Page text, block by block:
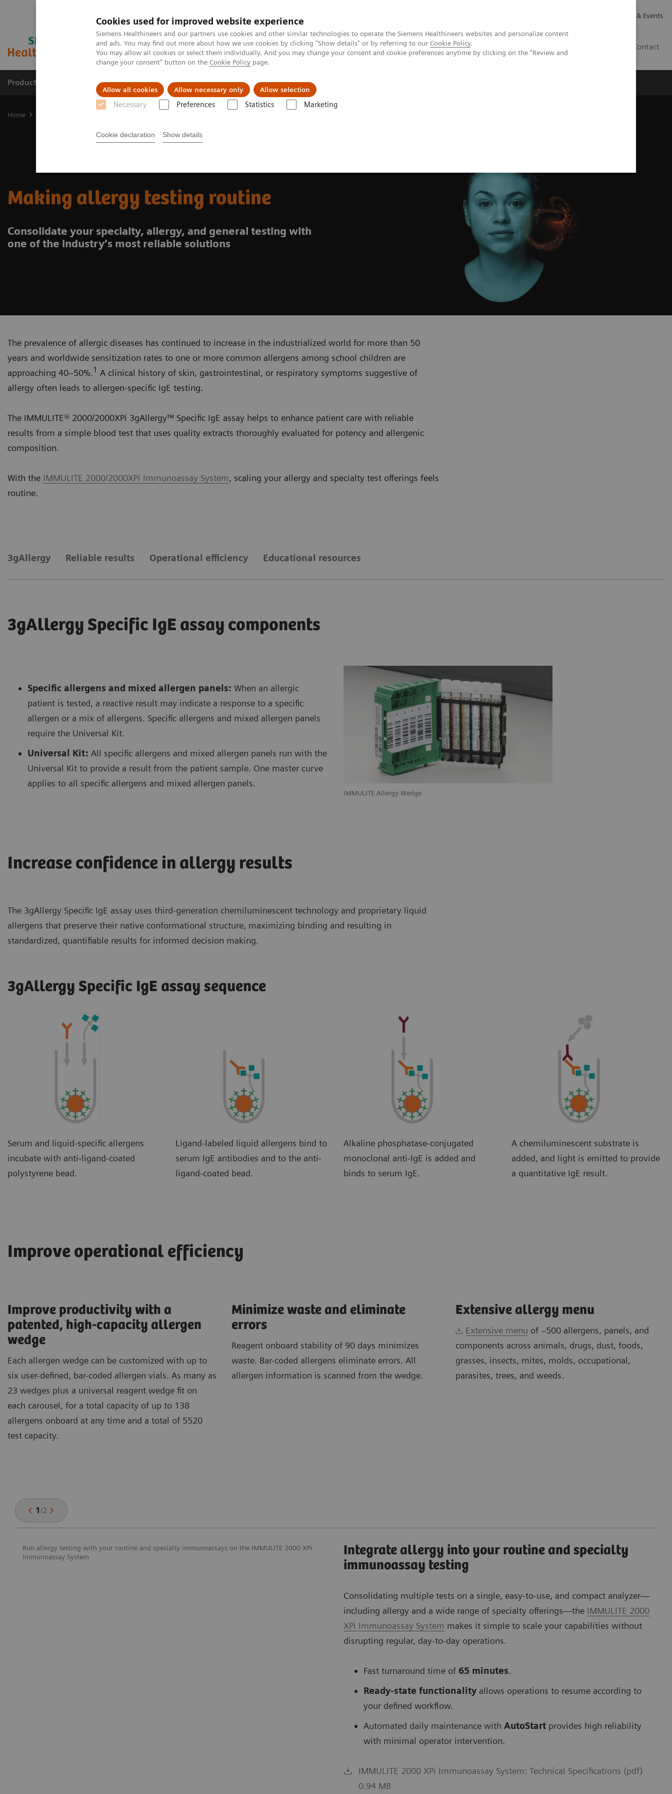
Cookies used for improved website experience
Siemens Healthineers and our partners use cookies and other similar technologies to operate the Siemens Healthineers websites and personalize content
and ads. You may find out more about how we use cookies by clicking "Show details" or by referring to our Cookie Policy.
You may allow all cookies or select them individually. And you may change your consent and cookie preferences anytime by clicking on the "Review and
change your consent" button on the Cookie Policy page.
Allow all cookies Allow necessary only Allow selection
Necessary Preferences Statistics Marketing
Cookie declaration Show details
News & Events
Contact
Products & Services Support & Documentation Challenges & Solutions
Home
Making allergy testing routine
Consolidate your specialty, allergy, and general testing with
one of the industry’s most reliable solutions
The prevalence of allergic diseases has continued to increase in the industrialized world for more than 50
years and worldwide sensitization rates to one or more common allergens among school children are
approaching 40–50%.1 A clinical history of skin, gastrointestinal, or respiratory symptoms suggestive of
allergy often leads to allergen-specific IgE testing.
The IMMULITE® 2000/2000XPi 3gAllergy™ Specific IgE assay helps to enhance patient care with reliable
results from a simple blood test that uses quality extracts thoroughly evaluated for potency and allergenic
composition.
With the IMMULITE 2000/2000XPi Immunoassay System, scaling your allergy and specialty test offerings feels
routine.
3gAllergy Reliable results Operational efficiency Educational resources
3gAllergy Specific IgE assay components
IMMULITE Allergy Wedge
Specific allergens and mixed allergen panels: When an allergic
patient is tested, a reactive result may indicate a response to a specific
allergen or a mix of allergens. Specific allergens and mixed allergen panels
require the Universal Kit.
Universal Kit: All specific allergens and mixed allergen panels run with the
Universal Kit to provide a result from the patient sample. One master curve
applies to all specific allergens and mixed allergen panels.
Increase confidence in allergy results
The 3gAllergy Specific IgE assay uses third-generation chemiluminescent technology and proprietary liquid
allergens that preserve their native conformational structure, maximizing binding and resulting in
standardized, quantifiable results for informed decision making.
3gAllergy Specific IgE assay sequence
Serum and liquid-specific allergens
incubate with anti-ligand-coated
polystyrene bead.
Ligand-labeled liquid allergens bind to
serum IgE antibodies and to the anti-
ligand-coated bead.
Alkaline phosphatase-conjugated
monoclonal anti-IgE is added and
binds to serum IgE.
A chemiluminescent substrate is
added, and light is emitted to provide
a quantitative IgE result.
Improve operational efficiency
Improve productivity with a
patented, high-capacity allergen
wedge
Each allergen wedge can be customized with up to
six user-defined, bar-coded allergen vials. As many as
23 wedges plus a universal reagent wedge fit on
each carousel, for a total capacity of up to 138
allergens onboard at any time and a total of 5520
test capacity.
Minimize waste and eliminate
errors
Reagent onboard stability of 90 days minimizes
waste. Bar-coded allergens eliminate errors. All
allergen information is scanned from the wedge.
Extensive allergy menu
Extensive menu of ~500 allergens, panels, and
components across animals, drugs, dust, foods,
grasses, insects, mites, molds, occupational,
parasites, trees, and weeds.
1 /2
Run allergy testing with your routine and specialty immunoassays on the IMMULITE 2000 XPi
Immunoassay System
Integrate allergy into your routine and specialty
immunoassay testing
Consolidating multiple tests on a single, easy-to-use, and compact analyzer—
including allergy and a wide range of specialty offerings—the IMMULITE 2000
XPi Immunoassay System makes it simple to scale your capabilities without
disrupting regular, day-to-day operations.
Fast turnaround time of 65 minutes.
Ready-state functionality allows operations to resume according to
your defined workflow.
Automated daily maintenance with AutoStart provides high reliability
with minimal operator intervention.
IMMULITE 2000 XPi Immunoassay System: Technical Specifications (pdf)
0.94 MB